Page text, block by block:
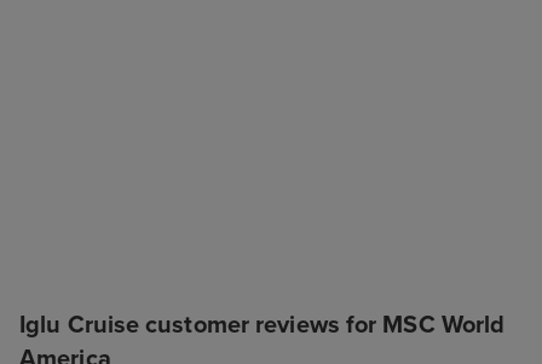
Iglu Cruise customer reviews for MSC World